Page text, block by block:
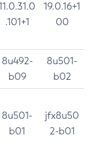
.101+1
19.0.16+1
00
8u492-
b09
8u501-
b02
8u501-
b01
jfx8u50
2-b01